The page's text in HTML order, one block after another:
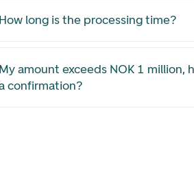
How long is the processing time?
My amount exceeds NOK 1 million,
confirmation?